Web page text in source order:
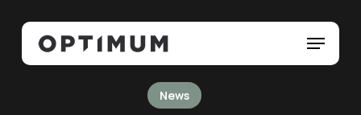
content
Menu
News